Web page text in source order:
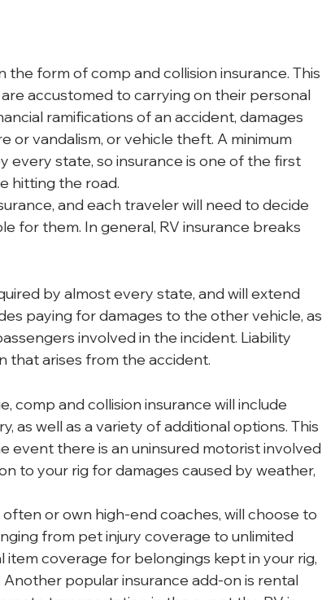
form of comp and collision insurance. This
accustomed to carrying on their personal
ramifications of an accident, damages
or vandalism, or vehicle theft. A minimum
every state, so insurance is one of the first
hitting the road.
and each traveler will need to decide
for them. In general, RV insurance breaks
by almost every state, and will extend
paying for damages to the other vehicle, as
involved in the incident. Liability
that arises from the accident.
comp and collision insurance will include
as well as a variety of additional options. This
there is an uninsured motorist involved
to your rig for damages caused by weather,
or own high-end coaches, will choose to
from pet injury coverage to unlimited
item coverage for belongings kept in your rig,
popular insurance add-on is rental